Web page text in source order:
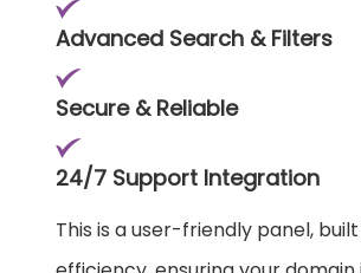
Advanced Search & Filters
Secure & Reliable
24/7 Support Integration
This is a user-friendly panel,